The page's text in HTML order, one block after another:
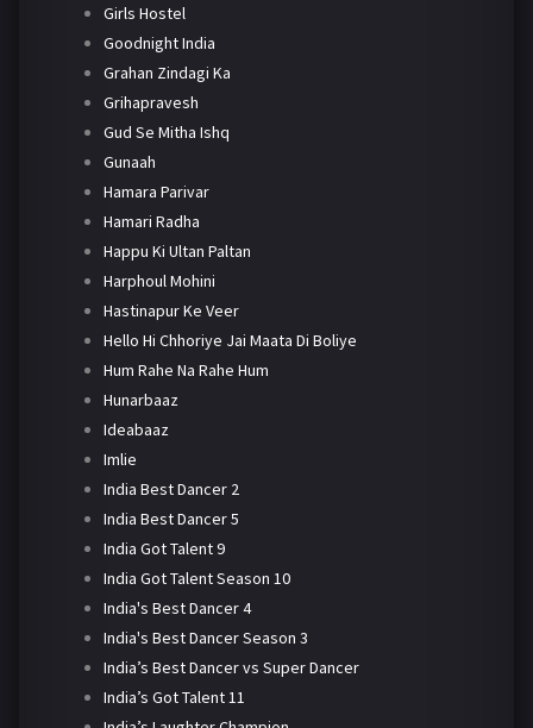
Girls Hostel
Goodnight India
Grahan Zindagi Ka
Grihapravesh
Gud Se Mitha Ishq
Gunaah
Hamara Parivar
Hamari Radha
Happu Ki Ultan Paltan
Harphoul Mohini
Hastinapur Ke Veer
Hello Hi Chhoriye Jai Maata Di Boliye
Hum Rahe Na Rahe Hum
Hunarbaaz
Ideabaaz
Imlie
India Best Dancer 2
India Best Dancer 5
India Got Talent 9
India Got Talent Season 10
India's Best Dancer 4
India's Best Dancer Season 3
India’s Best Dancer vs Super Dancer
India’s Got Talent 11